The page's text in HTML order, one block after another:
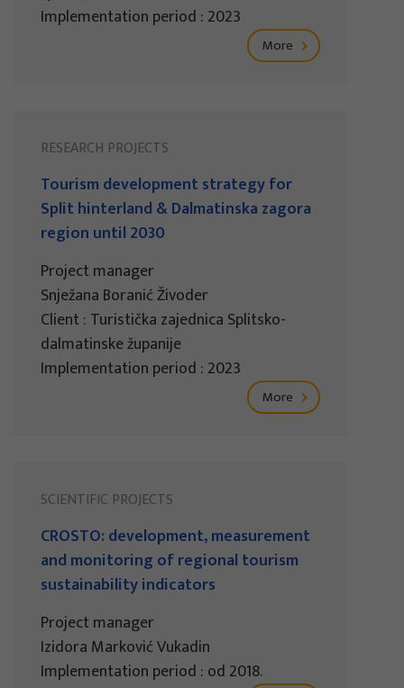
Implementation period : 2023
More
RESEARCH PROJECTS
Tourism development strategy for
Split hinterland & Dalmatinska zagora
region until 2030
Project manager
Snježana Boranić Živoder
Client : Turistička zajednica Splitsko-
dalmatinske županije
Implementation period : 2023
More
SCIENTIFIC PROJECTS
CROSTO: development, measurement
and monitoring of regional tourism
sustainability indicators
Project manager
Izidora Marković Vukadin
Implementation period : od 2018.